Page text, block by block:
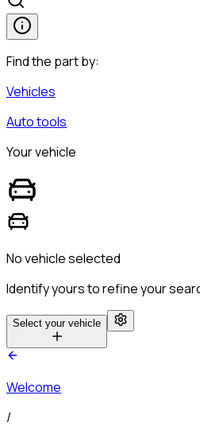
Find the part by:
Vehicles
Auto tools
Your vehicle
No vehicle selected
Identify yours to refine your
Select your vehicle
Welcome
/